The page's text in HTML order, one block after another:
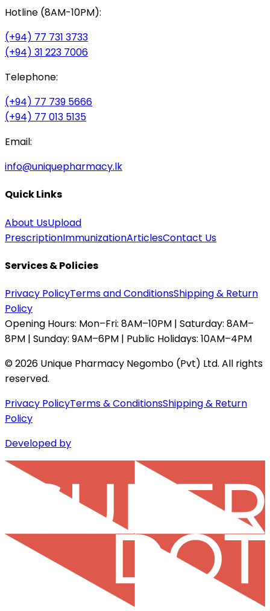
Hotline (8AM-10PM):
(+94) 77 731 3733
(+94) 31 223 7006
Telephone:
(+94) 77 739 5666
(+94) 77 013 5135
Email:
info@uniquepharmacy.lk
Quick Links
About UsUpload
PrescriptionImmunizationArticlesContact Us
Services & Policies
Privacy PolicyTerms and ConditionsShipping & Return
Policy
Opening Hours: Mon–Fri: 8AM–10PM | Saturday: 8AM–
8PM | Sunday: 9AM–6PM | Public Holidays: 10AM–4PM
©2026 Unique Pharmacy Negombo (Pvt) Ltd. All rights
reserved.
Privacy PolicyTerms & ConditionsShipping & Return
Policy
Developed by